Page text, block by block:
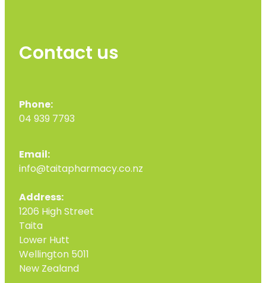
Contact us
Phone:
04 939 7793
Email:
info@taitapharmacy.co.nz
Address:
1206 High Street
Taita
Lower Hutt
Wellington 5011
New Zealand